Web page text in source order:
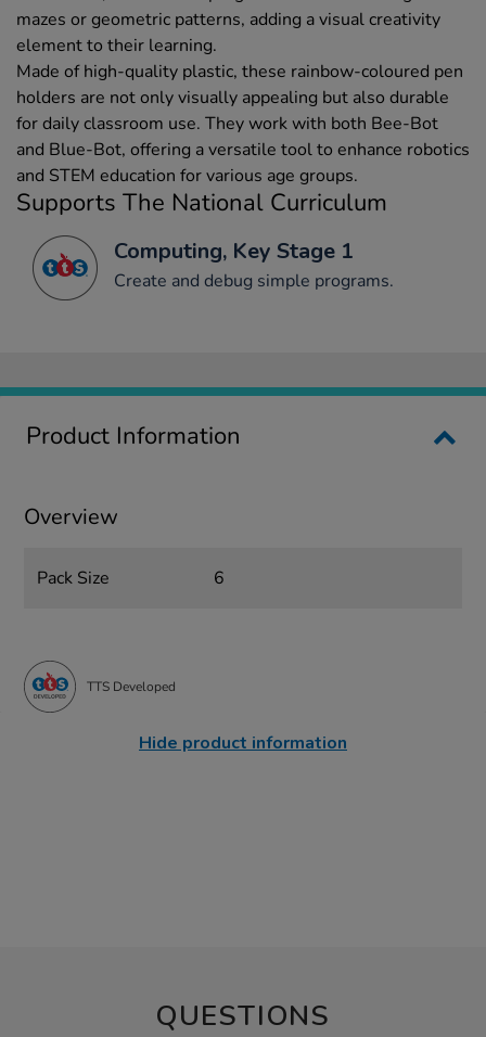
mazes or geometric patterns, adding a visual creativity
element to their learning.
Made of high-quality plastic, these rainbow-coloured pen
holders are not only visually appealing but also durable
for daily classroom use. They work with both Bee-Bot
and Blue-Bot, offering a versatile tool to enhance robotics
and STEM education for various age groups.
Supports The National Curriculum
Computing, Key Stage 1
Create and debug simple programs.
Product Information
Overview
Pack Size 6
TTS Developed
Hide product information
QUESTIONS